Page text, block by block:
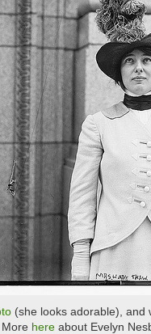
(she looks adorable), and
here about Evelyn